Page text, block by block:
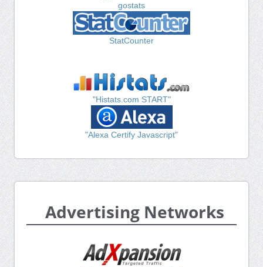
gostats
StatCounter
"Histats.com START"
"Alexa Certify Javascript"
Advertising Networks